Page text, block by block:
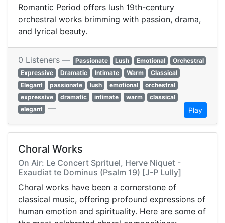
Romantic Period offers lush 19th-century
orchestral works brimming with passion, drama,
and lyrical beauty.
0 Listeners — Passionate Lush Emotional
Orchestral
Expressive
Dramatic Intimate Warm
Classical
Elegant
passionate lush emotional
orchestral
expressive
dramatic intimate warm
classical
elegant — Play
Choral Works
On Air: Le Concert Sprituel, Herve Niquet -
Exaudiat te Dominus (Psalm 19) [J-P Lully]
Choral works have been a cornerstone of
classical music, offering profound expressions of
human emotion and spirituality. Here are some of